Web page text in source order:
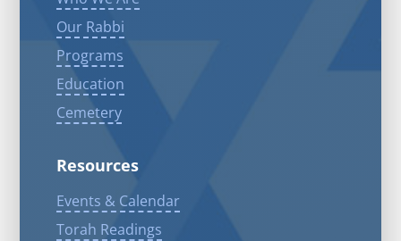
Our Rabbi
Programs
Education
Cemetery
Resources
Events & Calendar
Torah Readings